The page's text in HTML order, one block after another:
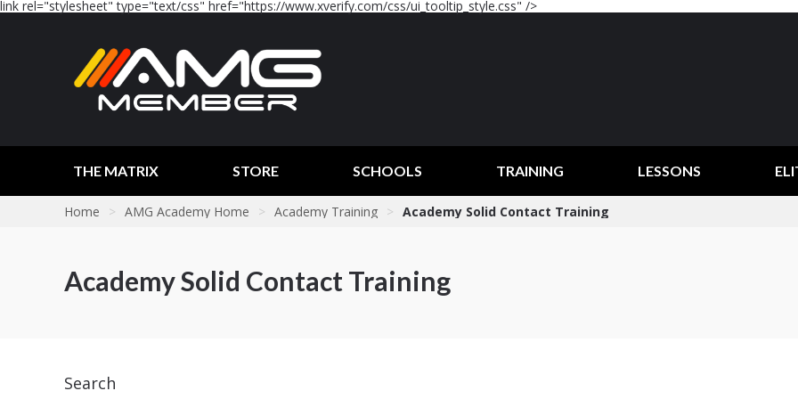
link rel="stylesheet" type="text/css" href="https://www.xverify.com/css/ui_tooltip_style.css" />
THE MATRIX STORE SCHOOLS TRAINING LESSONS
Home > AMG Academy Home > Academy Training > Academy Solid Contact Training
Academy Solid Contact Training
Search